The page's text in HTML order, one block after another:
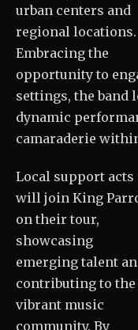
urban centers and
regional locations.
Embracing the
opportunity to
settings, the band
dynamic
camaraderie
Local support acts
will join King
on their tour,
showcasing
emerging talent
contributing to the
vibrant music
community. By